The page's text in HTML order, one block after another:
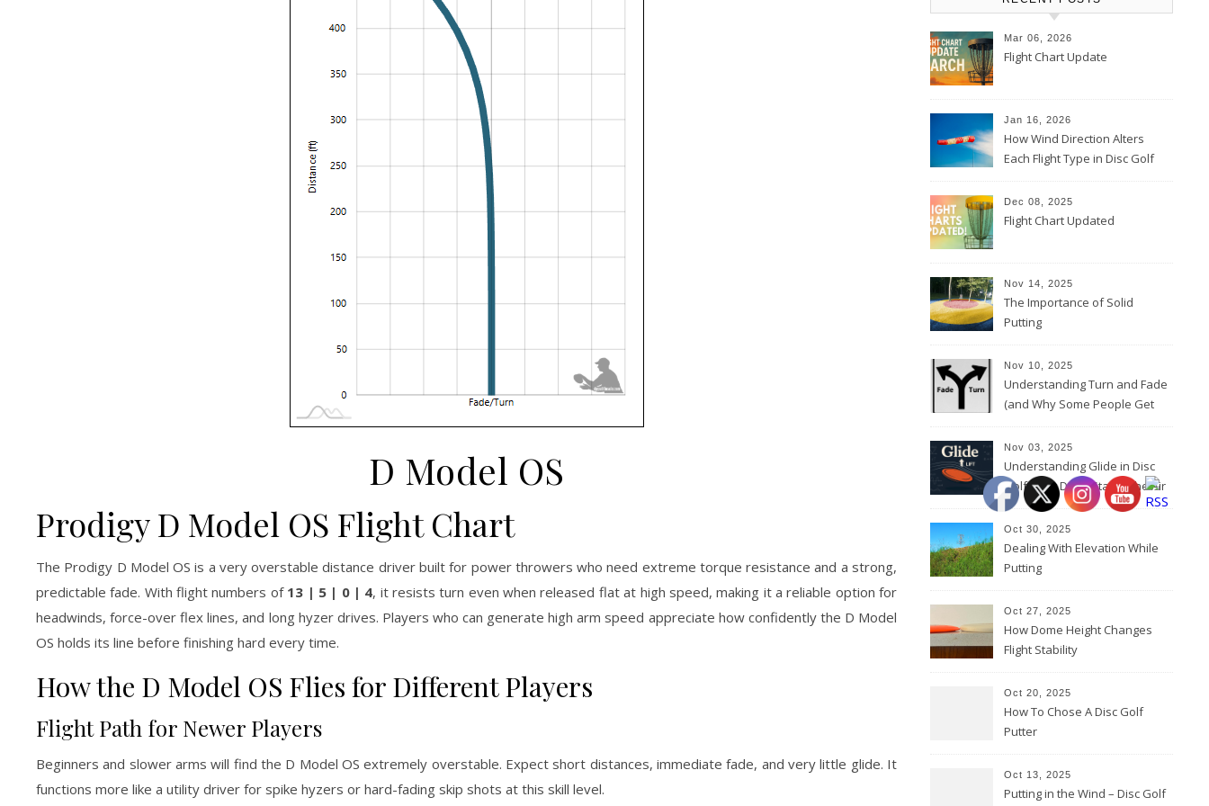
D Model OS
Prodigy D Model OS Flight Chart
The Prodigy D Model OS is a very overstable distance driver built for power throwers who need extreme torque resistance and a strong,
predictable fade. With flight numbers of 13 | 5 | 0 | 4, it resists turn even when released flat at high speed, making it a reliable option for
headwinds, force-over flex lines, and long hyzer drives. Players who can generate high arm speed appreciate how confidently the D Model
OS holds its line before finishing hard every time.
How the D Model OS Flies for Different Players
Flight Path for Newer Players
Beginners and slower arms will find the D Model OS extremely overstable. Expect short distances, immediate fade, and very little glide. It
functions more like a utility driver for spike hyzers or hard-fading skip shots at this skill level.
Mar 06, 2026
Flight Chart Update
Jan 16, 2026
How Wind Direction Alters
Each Flight Type in Disc Golf
Dec 08, 2025
Flight Chart Updated
Nov 14, 2025
The Importance of Solid
Putting
Nov 10, 2025
Understanding Turn and Fade
(and Why Some People Get
Nov 03, 2025
Understanding Glide in Disc
Golf: How Discs Stay in the Air
Oct 30, 2025
Dealing With Elevation While
Putting
Oct 27, 2025
How Dome Height Changes
Flight Stability
Oct 20, 2025
How To Chose A Disc Golf
Putter
Oct 13, 2025
Putting in the Wind – Disc Golf